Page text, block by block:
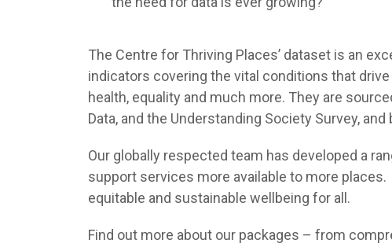
The Centre for Thriving Places’ dataset is an
indicators covering the vital conditions that
health, equality and much more. They are
Data, and the Understanding Society Survey,
Our globally respected team has developed a
support services more available to more
equitable and sustainable wellbeing for all.
Find out more about our packages – from